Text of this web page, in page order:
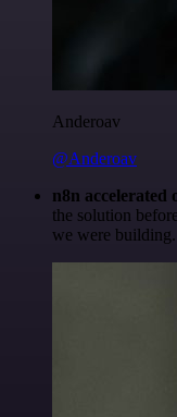
Anderoav
@Anderoav
n8n accelerated
the solution
we were building.